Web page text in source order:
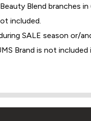
Blend branches in
included.
SALE season or/
Brand is not